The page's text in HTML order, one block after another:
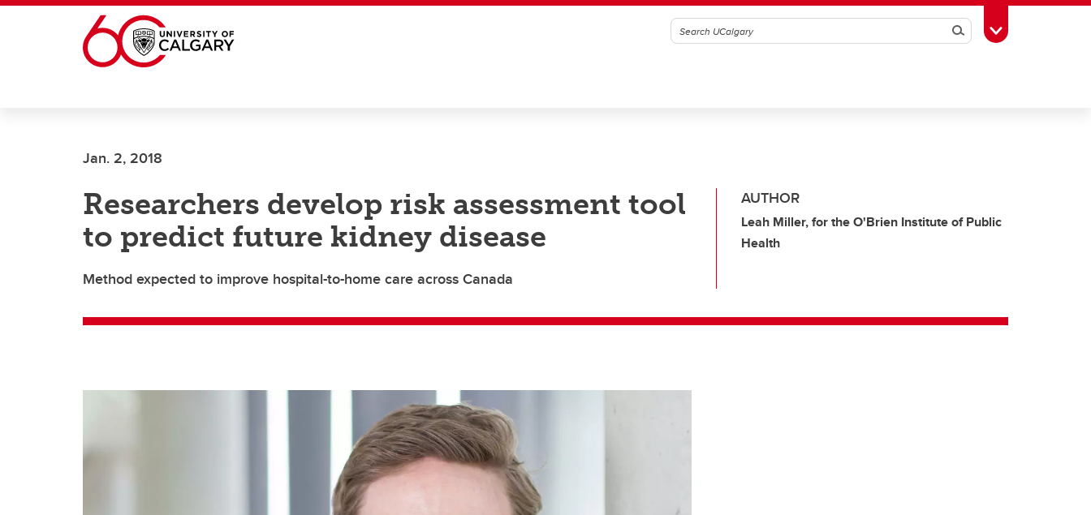
Skip to main content
SearchToggle Toolbox
Jan. 2, 2018
Researchers develop risk assessment tool
to predict future kidney disease
Method expected to improve hospital-to-home care across Canada
AUTHOR
Leah Miller, for the O'Brien Institute of Public
Health